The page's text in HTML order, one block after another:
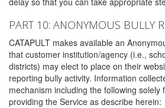
PART 10: ANONYMOUS BULLY
CATAPULT makes available an
that customer institution/agency (i.e.,
districts) may elect to place on their
reporting bully activity. Information
mechanism including the following solely
providing the Service as describe herein: